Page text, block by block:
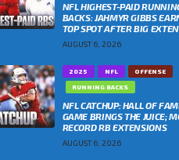
NFL HIGHEST-PAID
BACKS: JAHMYR GIBBS
TOP SPOT AFTER BIG
AUGUST 6, 2026
2025 NFL
OFFENSE
RUNNING BACKS
NFL CATCHUP: HALL OF
GAME BRINGS THE JUICE;
RECORD RB EXTENSIONS
AUGUST 6, 2026